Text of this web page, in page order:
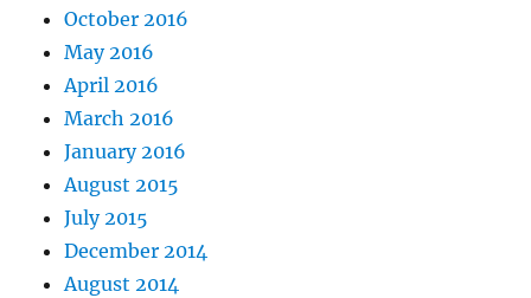
October 2016
May 2016
April 2016
March 2016
January 2016
August 2015
July 2015
December 2014
August 2014